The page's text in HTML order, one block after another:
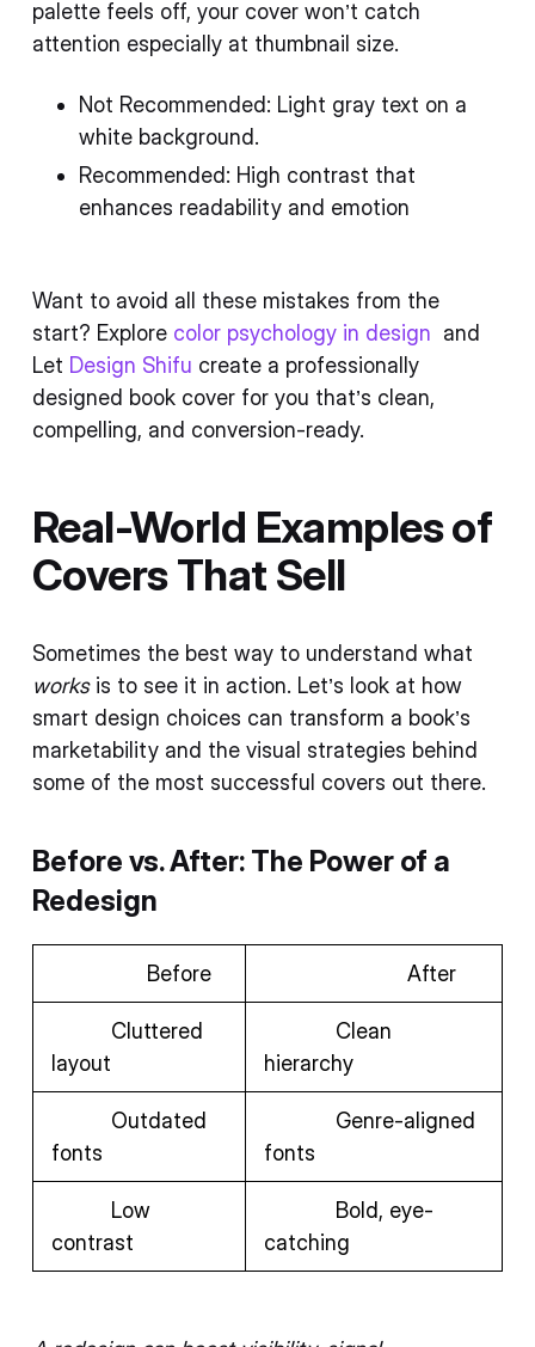
palette feels off, your cover won’t catch
attention especially at thumbnail size.
Not Recommended: Light gray text on a
white background.
Recommended: High contrast that
enhances readability and emotion
Want to avoid all these mistakes from the
start? Explore color psychology in design and
Let Design Shifu create a professionally
designed book cover for you that’s clean,
compelling, and conversion-ready.
Real-World Examples of
Covers That Sell
Sometimes the best way to understand what
worksis to see it in action. Let’s look at how
smart design choices can transform a book’s
marketability and the visual strategies behind
some of the most successful covers out there.
Before vs. After: The Power of a
Redesign
Before After
Cluttered
layout
Clean
hierarchy
Outdated
fonts
Genre-aligned
fonts
Low
contrast
Bold, eye-
catching